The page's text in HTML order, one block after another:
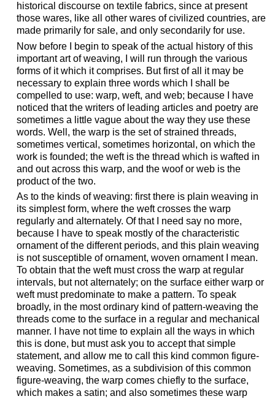
historical discourse on textile fabrics, since at present
those wares, like all other wares of civilized countries, are
made primarily for sale, and only secondarily for use.
Now before I begin to speak of the actual history of this
important art of weaving, I will run through the various
forms of it which it comprises. But first of all it may be
necessary to explain three words which I shall be
compelled to use: warp, weft, and web; because I have
noticed that the writers of leading articles and poetry are
sometimes a little vague about the way they use these
words. Well, the warp is the set of strained threads,
sometimes vertical, sometimes horizontal, on which the
work is founded; the weft is the thread which is wafted in
and out across this warp, and the woof or web is the
product of the two.
As to the kinds of weaving: first there is plain weaving in
its simplest form, where the weft crosses the warp
regularly and alternately. Of that I need say no more,
because I have to speak mostly of the characteristic
ornament of the different periods, and this plain weaving
is not susceptible of ornament, woven ornament I mean.
To obtain that the weft must cross the warp at regular
intervals, but not alternately; on the surface either warp or
weft must predominate to make a pattern. To speak
broadly, in the most ordinary kind of pattern-weaving the
threads come to the surface in a regular and mechanical
manner. I have not time to explain all the ways in which
this is done, but must ask you to accept that simple
statement, and allow me to call this kind common figure-
weaving. Sometimes, as a subdivision of this common
figure-weaving, the warp comes chiefly to the surface,
which makes a satin; and also sometimes these warp